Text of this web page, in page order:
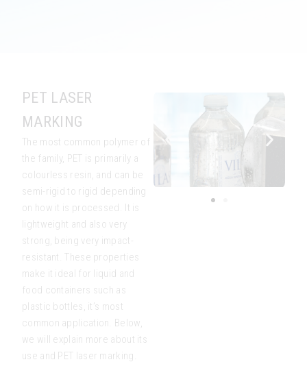
PET LASER
MARKING
The most common polymer of
the family, PET is primarily a
colourless resin, and can be
semi-rigid to rigid depending
on how it is processed. It is
lightweight and also very
strong, being very impact-
resistant. These properties
make it ideal for liquid and
food containers such as
plastic bottles, it’s most
common application. Below,
we will explain more about its
use and PET laser marking.